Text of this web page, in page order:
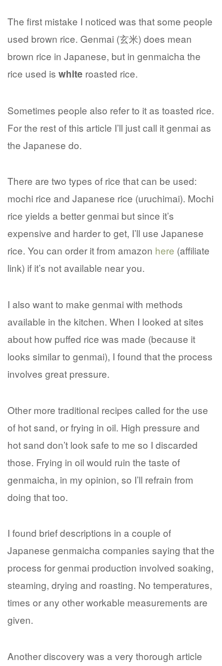
The first mistake I noticed was that some people
used brown rice. Genmai (玄米) does mean
brown rice in Japanese, but in genmaicha the
rice used is white roasted rice.
Sometimes people also refer to it as toasted rice.
For the rest of this article I’ll just call it genmai as
the Japanese do.
There are two types of rice that can be used:
mochi rice and Japanese rice (uruchimai). Mochi
rice yields a better genmai but since it’s
expensive and harder to get, I’ll use Japanese
rice. You can order it from amazon here (affiliate
link) if it’s not available near you.
I also want to make genmai with methods
available in the kitchen. When I looked at sites
about how puffed rice was made (because it
looks similar to genmai), I found that the process
involves great pressure.
Other more traditional recipes called for the use
of hot sand, or frying in oil. High pressure and
hot sand don’t look safe to me so I discarded
those. Frying in oil would ruin the taste of
genmaicha, in my opinion, so I’ll refrain from
doing that too.
I found brief descriptions in a couple of
Japanese genmaicha companies saying that the
process for genmai production involved soaking,
steaming, drying and roasting. No temperatures,
times or any other workable measurements are
given.
Another discovery was a very thorough article